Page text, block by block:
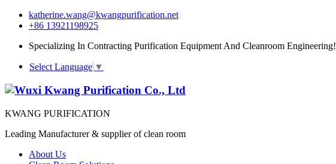
katherine.wang@kwangpurification.net
+86 13921198925
Specializing In Contracting Purification Equipment And Cleanroom Engineering!
Select Language ▼
KWANG PURIFICATION
Leading Manufacturer & supplier of clean room
About Us